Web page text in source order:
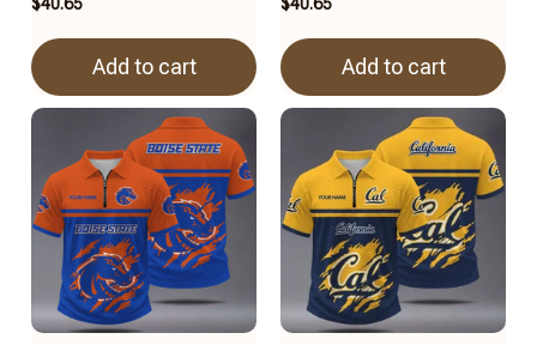
Add to cart Add to cart